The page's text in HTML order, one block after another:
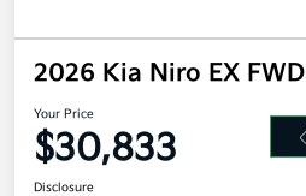
2026 Kia Niro EX FWD
Your Price
$30,833
Disclosure